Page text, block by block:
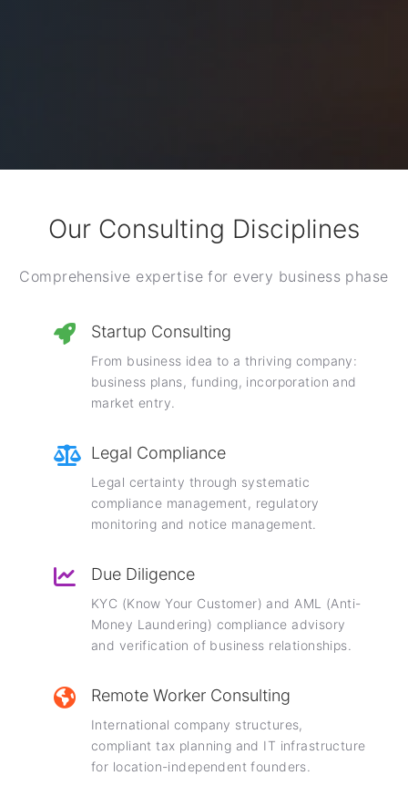
Our Consulting Disciplines
Comprehensive expertise for every business phase
Startup Consulting
From business idea to a thriving company:
business plans, funding, incorporation and
market entry.
Legal Compliance
Legal certainty through systematic
compliance management, regulatory
monitoring and notice management.
Due Diligence
KYC (Know Your Customer) and AML (Anti-
Money Laundering) compliance advisory
and verification of business relationships.
Remote Worker Consulting
International company structures,
compliant tax planning and IT infrastructure
for location-independent founders.